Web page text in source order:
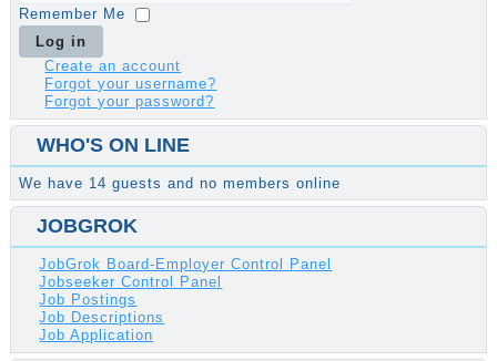
Password
Remember Me
Log in
Create an account
Forgot your username?
Forgot your password?
WHO'S ON LINE
We have 14 guests and no members online
JOBGROK
JobGrok Board-Employer Control Panel
Jobseeker Control Panel
Job Postings
Job Descriptions
Job Application